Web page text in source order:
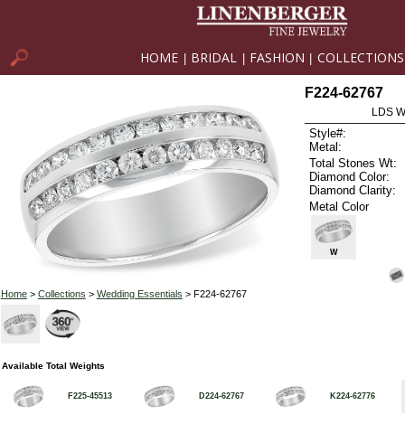
HOME BRIDAL FASHION COLLECTIONS
Home> Collections > Wedding Essentials > F224-62767
F224-62767
LDS
Style#:
Metal:
Total Stones Wt:
Diamond Color:
Diamond Clarity:
Metal Color
W
Available Total Weights
F225-45513 D224-62767 K224-62776